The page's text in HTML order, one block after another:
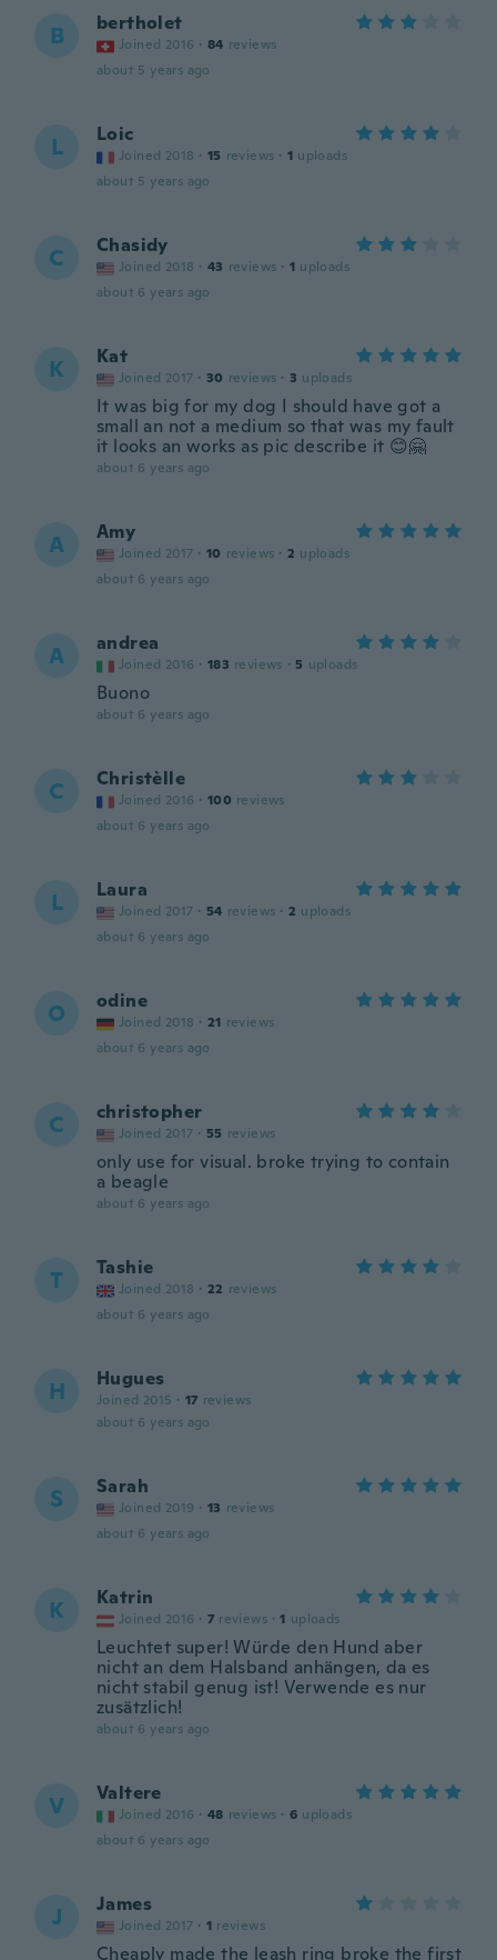
B bertholet
Joined 2016 · 84 reviews
about 5 years ago
L Loic
Joined 2018 · 15 reviews · 1 uploads
about 5 years ago
C Chasidy
Joined 2018 · 43 reviews · 1 uploads
about 6 years ago
K Kat
Joined 2017 · 30 reviews · 3 uploads
It was big for my dog I should have got a
small an not a medium so that was my fault
it looks an works as pic describe it 😊🤗
about 6 years ago
A Amy
Joined 2017 · 10 reviews · 2 uploads
about 6 years ago
A andrea
Joined 2016 · 183 reviews · 5 uploads
Buono
about 6 years ago
C Christèlle
Joined 2016 · 100 reviews
about 6 years ago
L Laura
Joined 2017 · 54 reviews · 2 uploads
about 6 years ago
O odine
Joined 2018 · 21 reviews
about 6 years ago
C christopher
Joined 2017 · 55 reviews
only use for visual. broke trying to contain
a beagle
about 6 years ago
T Tashie
Joined 2018 · 22 reviews
about 6 years ago
H Hugues
Joined 2015 · 17 reviews
about 6 years ago
S Sarah
Joined 2019 · 13 reviews
about 6 years ago
K Katrin
Joined 2016 · 7 reviews · 1 uploads
Leuchtet super! Würde den Hund aber
nicht an dem Halsband anhängen, da es
nicht stabil genug ist! Verwende es nur
zusätzlich!
about 6 years ago
V Valtere
Joined 2016 · 48 reviews · 6 uploads
about 6 years ago
J James
Joined 2017 · 1 reviews
Cheaply made the leash ring broke the first